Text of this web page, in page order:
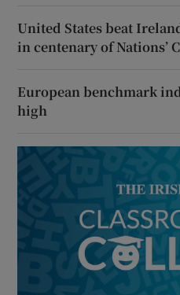
United States beat
in centenary of Nations’
European benchmark
high